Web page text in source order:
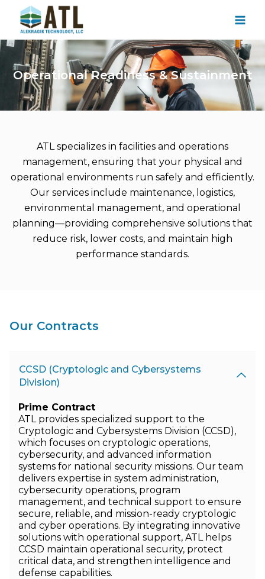
content
Operational Readiness & Sustainment
ATL specializes in facilities and operations
management, ensuring that your physical and
operational environments run safely and efficiently.
Our services include maintenance, logistics,
environmental management, and operational
planning—providing comprehensive solutions that
reduce risk, lower costs, and maintain high
performance standards.
Our Contracts
CCSD (Cryptologic and Cybersystems
Division)
Prime Contract
ATL provides specialized support to the
Cryptologic and Cybersystems Division (CCSD),
which focuses on cryptologic operations,
cybersecurity, and advanced information
systems for national security missions. Our team
delivers expertise in system administration,
cybersecurity operations, program
management, and technical support to ensure
secure, reliable, and mission-ready cryptologic
and cyber operations. By integrating innovative
solutions with operational support, ATL helps
CCSD maintain operational security, protect
critical data, and strengthen intelligence and
defense capabilities.